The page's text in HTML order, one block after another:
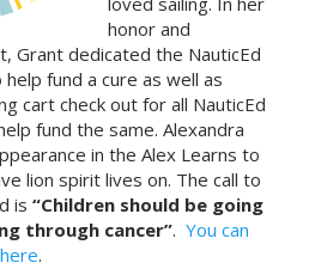
honor and
Grant dedicated the NauticEd
fund a cure as well as
cart check out for all NauticEd
fund the same. Alexandra
in the Alex Learns to
lion spirit lives on. The call to
is “Children should be going
through cancer”. You can
.